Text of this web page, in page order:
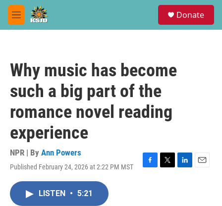
Skip to main content
M
e
Donate
Why music has become
such a big part of the
romance novel reading
experience
NPR | By Ann Powers
Published February 24, 2026 at 2:22 PM MST
F
T
L
E
LISTEN • 5:21